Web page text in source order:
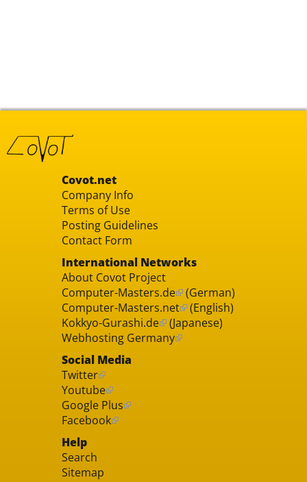
Covot.net
Company Info
Terms of Use
Posting Guidelines
Contact Form
International Networks
About Covot Project
Computer-Masters.de (German)
Computer-Masters.net (English)
Kokkyo-Gurashi.de (Japanese)
Webhosting Germany
Social Media
Twitter
Youtube
Google Plus
Facebook
Help
Search
Sitemap